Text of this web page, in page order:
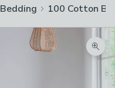
Bedding 100 Cotton